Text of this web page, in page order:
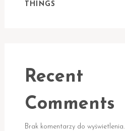
THINGS
Recent
Comments
Brak komentarzy do wyświetlenia.